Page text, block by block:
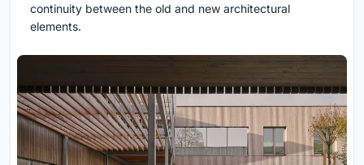
continuity between the old and new architectural
elements.